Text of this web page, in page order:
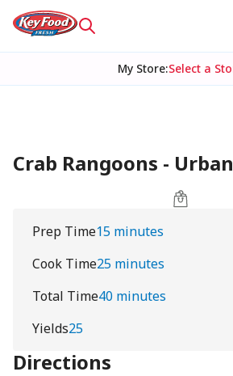
My Store:Select a
Crab Rangoons -
Prep Time15 minutes
Cook Time25 minutes
Total Time40 minutes
Yields25
Directions